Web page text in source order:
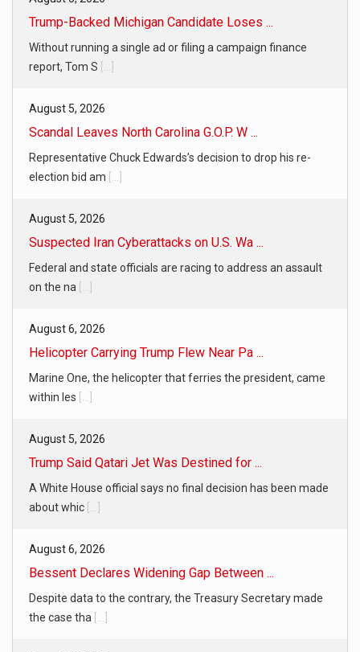
Trump-Backed Michigan Candidate Loses ...
Without running a single ad or filing a campaign finance
report, Tom S
August 5, 2026
Scandal Leaves North Carolina G.O.P. W ...
Representative Chuck Edwards’s decision to drop his re-
election bid am
August 5, 2026
Suspected Iran Cyberattacks on U.S. Wa ...
Federal and state officials are racing to address an assault
on the na
August 6, 2026
Helicopter Carrying Trump Flew Near Pa ...
Marine One, the helicopter that ferries the president, came
within les
August 5, 2026
Trump Said Qatari Jet Was Destined for ...
A White House official says no final decision has been made
about whic
August 6, 2026
Bessent Declares Widening Gap Between ...
Despite data to the contrary, the Treasury Secretary made
the case tha